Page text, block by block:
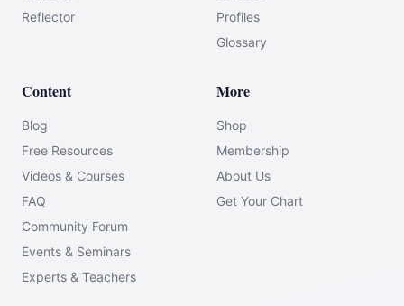
Reflector
Profiles
Glossary
Content
Blog
Free Resources
Videos & Courses
FAQ
Community Forum
Events & Seminars
Experts & Teachers
More
Shop
Membership
About Us
Get Your Chart